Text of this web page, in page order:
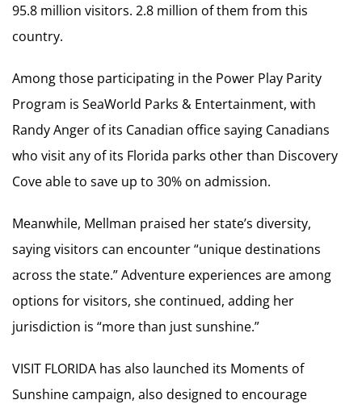
95.8 million visitors. 2.8 million of them from this
country.
Among those participating in the Power Play Parity
Program is SeaWorld Parks & Entertainment, with
Randy Anger of its Canadian office saying Canadians
who visit any of its Florida parks other than Discovery
Cove able to save up to 30% on admission.
Meanwhile, Mellman praised her state’s diversity,
saying visitors can encounter “unique destinations
across the state.” Adventure experiences are among
options for visitors, she continued, adding her
jurisdiction is “more than just sunshine.”
VISIT FLORIDA has also launched its Moments of
Sunshine campaign, also designed to encourage